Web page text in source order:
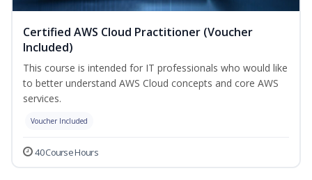
Certified AWS Cloud Practitioner (Voucher
Included)
This course is intended for IT professionals who would like
to better understand AWS Cloud concepts and core AWS
services.
Voucher Included
40 Course Hours